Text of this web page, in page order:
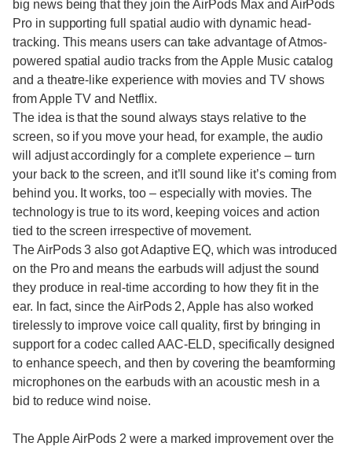
big news being that they join the AirPods Max and AirPods
Pro in supporting full spatial audio with dynamic head-
tracking. This means users can take advantage of Atmos-
powered spatial audio tracks from the Apple Music catalog
and a theatre-like experience with movies and TV shows
from Apple TV and Netflix.
The idea is that the sound always stays relative to the
screen, so if you move your head, for example, the audio
will adjust accordingly for a complete experience – turn
your back to the screen, and it’ll sound like it’s coming from
behind you. It works, too – especially with movies. The
technology is true to its word, keeping voices and action
tied to the screen irrespective of movement.
The AirPods 3 also got Adaptive EQ, which was introduced
on the Pro and means the earbuds will adjust the sound
they produce in real-time according to how they fit in the
ear. In fact, since the AirPods 2, Apple has also worked
tirelessly to improve voice call quality, first by bringing in
support for a codec called AAC-ELD, specifically designed
to enhance speech, and then by covering the beamforming
microphones on the earbuds with an acoustic mesh in a
bid to reduce wind noise.
The Apple AirPods 2 were a marked improvement over the